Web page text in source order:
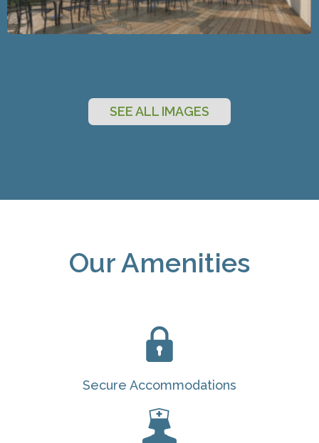
SEE ALL IMAGES
Our Amenities
Secure Accommodations